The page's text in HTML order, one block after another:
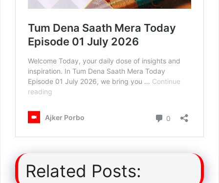
Related Posts: